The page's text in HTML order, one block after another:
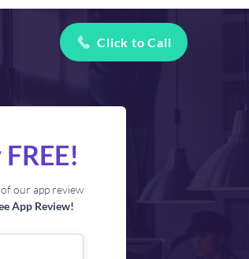
Click to Call
our app review
App Review!